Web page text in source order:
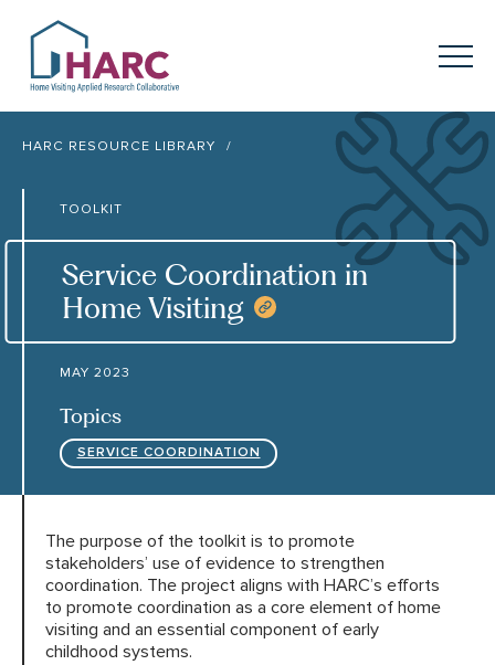
HARC
Menu
OurApproach
Our ResearchNetwork
News
HARC RESOURCE LIBRARY
EARLY CAREER RESEARCHERS
HARC RESOURCE LIBRARY
TOOLKIT
Service Coordination in
Home Visiting
MAY 2023
Topics
SERVICE COORDINATION
The purpose of the toolkit is to promote
stakeholders’ use of evidence to strengthen
coordination. The project aligns with HARC’s efforts
to promote coordination as a core element of home
visiting and an essential component of early
childhood systems.